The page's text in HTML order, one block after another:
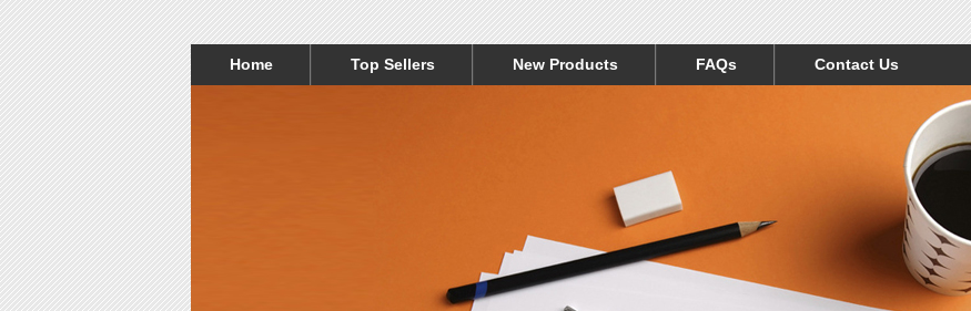
Home Top Sellers New Products FAQs Contact Us